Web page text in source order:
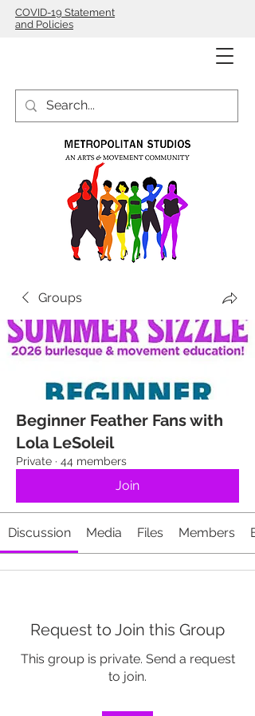
COVID-19 Statement
and Policies
Groups
Beginner Feather Fans with
Lola LeSoleil
Private · 44 members
Join
Discussion Media Files Members
Request to Join this Group
This group is private. Send a request
to join.